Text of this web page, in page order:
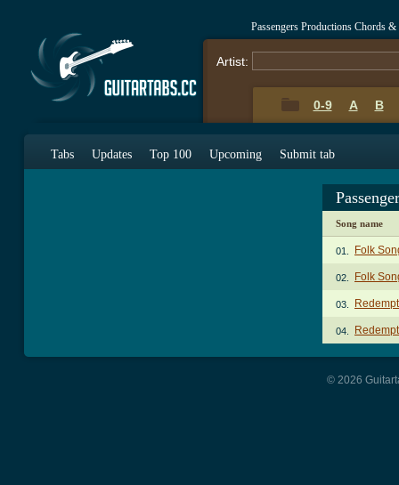
Passengers Productions Chords &
Artist:
0-9 A B
Tabs Updates Top 100 Upcoming Submit tab
Song name
01. Folk
02. Folk
03.
04.
© 2026